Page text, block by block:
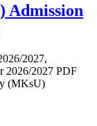
Admission
2027,
2026/2027 PDF
(MKsU)